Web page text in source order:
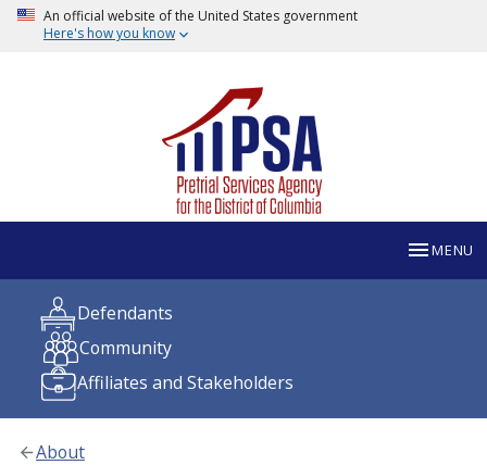
An official website of the United States government
Here's how you know
MENU
Defendants
Community
Affiliates and Stakeholders
About